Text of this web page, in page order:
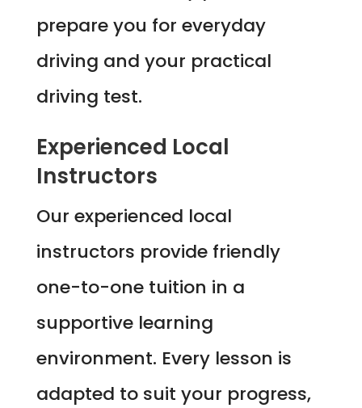
prepare you for everyday
driving and your practical
driving test.
Experienced Local
Instructors
Our experienced local
instructors provide friendly
one-to-one tuition in a
supportive learning
environment. Every lesson is
adapted to suit your progress,